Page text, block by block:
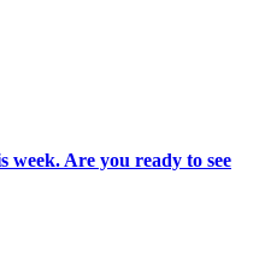
week. Are you ready to see